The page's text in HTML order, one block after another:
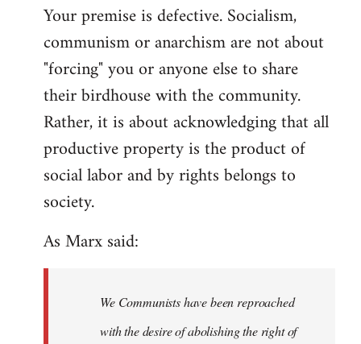
Your premise is defective. Socialism,
communism or anarchism are not about
"forcing" you or anyone else to share
their birdhouse with the community.
Rather, it is about acknowledging that all
productive property is the product of
social labor and by rights belongs to
society.
As Marx said:
We Communists have been reproached
with the desire of abolishing the right of